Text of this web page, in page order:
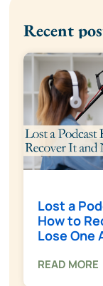
Recent
Lost a
How to
Lose One
READ